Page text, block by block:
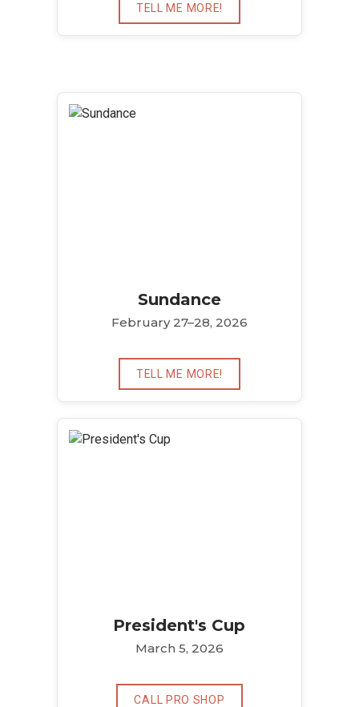
TELL ME MORE!
Sundance
February 27–28, 2026
TELL ME MORE!
President's Cup
March 5, 2026
CALL PRO SHOP